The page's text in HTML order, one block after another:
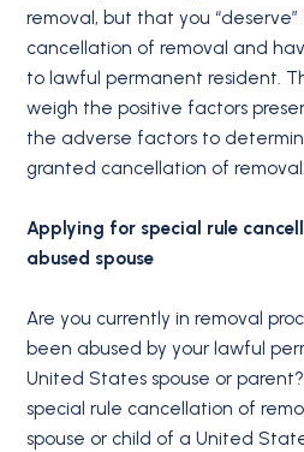
removal, but that you
cancellation of removal and
to lawful permanent resident.
weigh the positive factors
the adverse factors to
granted cancellation of removal.
Applying for special rule
abused spouse
Are you currently in removal
been abused by your lawful
United States spouse or
special rule cancellation of
spouse or child of a United